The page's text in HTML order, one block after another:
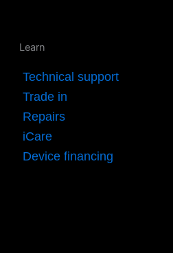
Learn
Technical support
Trade in
Repairs
iCare
Device financing